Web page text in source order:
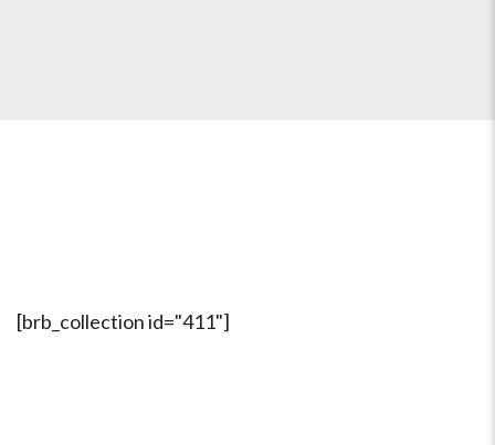
[brb_collection id="411"]